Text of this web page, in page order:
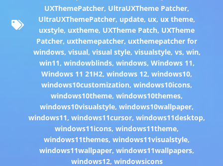
UXThemePatcher, UltraUXTheme Patcher,
UltraUXThemePatcher, update, ux, ux theme,
uxstyle, uxtheme, UXTheme Patch, UXTheme
Patcher, uxthemepatcher, uxthemepatcher for
windows, visual, visual style, visualstyle, vs, win,
win11, windowblinds, windows, Windows 11,
Windows 11 21H2,windows 12,windows10,
windows10customization,windows10icons,
windows10theme,windows10themes,
windows10visualstyle,windows10wallpaper,
windows11,windows11cursor,windows11desktop,
windows11icons,windows11theme,
windows11themes,windows11visualstyle,
windows11wallpaper,windows11wallpapers,
windows12, windowsicons